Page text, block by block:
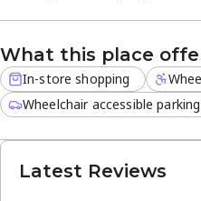
shines during festive
smooth, stress-free visit.
What this place
In-store shopping
Wheelchair accessible
Latest Reviews